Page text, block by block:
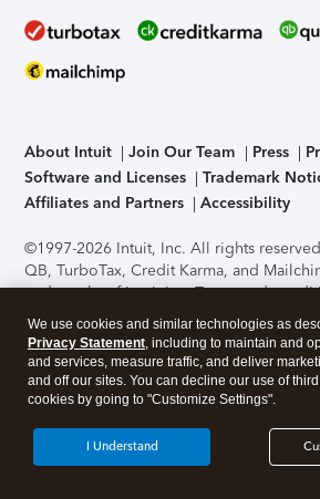
About Intuit Join Our Team Press
Software and Licenses
Trademark
Affiliates and Partners
Accessibility
©1997-2026 Intuit, Inc. All rights
QB, TurboTax, Credit Karma, and
trademarks of Intuit Inc. Terms and
support, pricing, and service options
without notice.Security Certification of
application has been performed by C-
accessing and using this page you
About Cookies Manage cookies
We use cookies and similar technologies as
Privacy Statement, including to maintain and
and services, measure traffic, and deliver
and off our sites. You can decline our use of
cookies by going to "Customize Settings".
I Understand